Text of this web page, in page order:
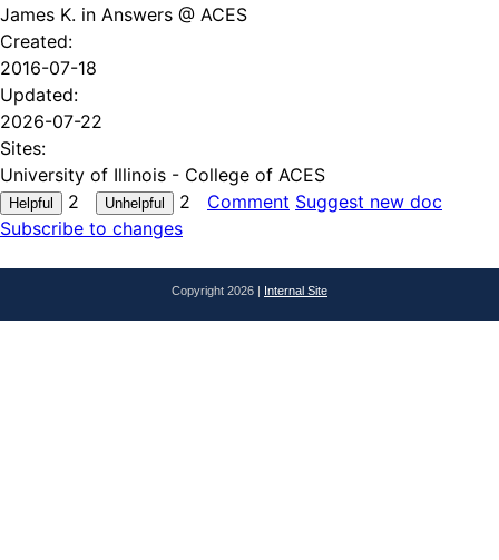
James K. in Answers @ ACES
Created:
2016-07-18
Updated:
2026-07-22
Sites:
University of Illinois - College of ACES
2
2 Comment Suggest new doc
Subscribe to changes
Copyright 2026 | Internal Site